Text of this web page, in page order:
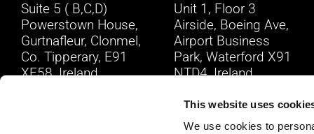
This website uses
We use cookies to
Suite 5 ( B,C,D)
Powerstown House,
Gurtnafleur, Clonmel,
Co. Tipperary, E91
XF58, Ireland.
Unit 1, Floor 3
Airside, Boeing Ave,
Airport Business
Park, Waterford X91
NTD4, Ireland.